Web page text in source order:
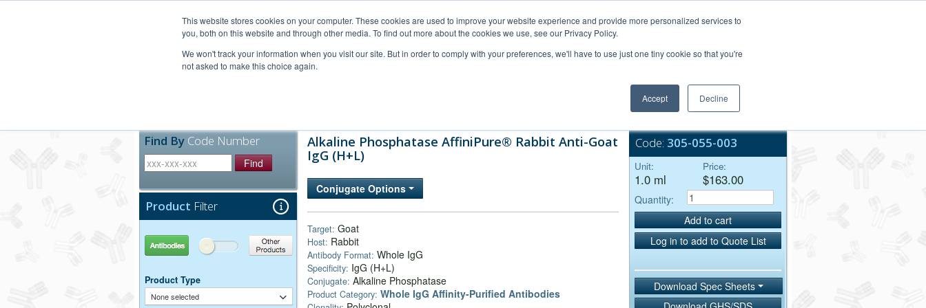
This website stores cookies on your computer. These cookies are used to improve your website experience and provide more personalized services to
you, both on this website and through other media. To find out more about the cookies we use, see our Privacy Policy.
We won't track your information when you visit our site. But in order to comply with your preferences, we'll have to use just one tiny cookie so that you're
not asked to make this choice again.
Accept Decline
Bulk Service
Find By Code Number
Find
Product Filter
Antibodies Other Products
Product Type
None selected
Alkaline Phosphatase AffiniPure® Rabbit Anti-Goat
IgG (H+L)
Conjugate Options
Target: Goat
Host: Rabbit
Antibody Format: Whole IgG
Specificity: IgG (H+L)
Conjugate: Alkaline Phosphatase
Product Category: Whole IgG Affinity-Purified Antibodies
Code: 305-055-003
Unit:
1.0 ml
Price:
$163.00
Quantity:
Add to cart
Log in to add to Quote List
Download Spec Sheets